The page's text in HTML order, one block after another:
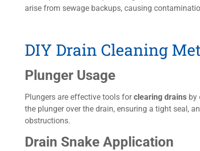
arise from sewage backups, causing
DIY Drain Cleaning
Plunger Usage
Plungers are effective tools forclearing drains by
the plunger over the drain, ensuring a tight seal,
obstructions.
Drain Snake Application